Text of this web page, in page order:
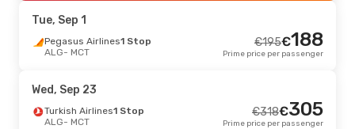
MCT- ALG
Tue, Oct 6- Tue, Oct 13
Egyptair 1 Stop
MCT- ALG
Tue, Sep 1
Pegasus Airlines1 Stop
ALG- MCT
195
€ 188
€
Prime price per passenger
Wed, Sep 23
Turkish Airlines1 Stop
ALG- MCT
318
€ 305
€
Prime price per passenger